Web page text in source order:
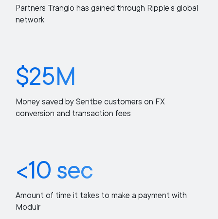
Partners Tranglo has gained through Ripple’s global
network
$25M
Money saved by Sentbe customers on FX
conversion and transaction fees
<10 sec
Amount of time it takes to make a payment with
Modulr